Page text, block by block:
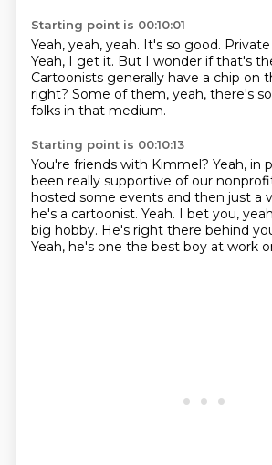
Starting point is 00:10:01
Yeah, yeah, yeah. It's so good. Private
Yeah, I get it. But I wonder if that's
Cartoonists generally have a chip on
right? Some of them, yeah, there's
folks in that medium.
Starting point is 00:10:13
You're friends with Kimmel? Yeah, in
been really supportive of our
hosted some events and then just a
he's a cartoonist. Yeah. I bet you,
big hobby. He's right there behind
Yeah, he's one the best boy at work